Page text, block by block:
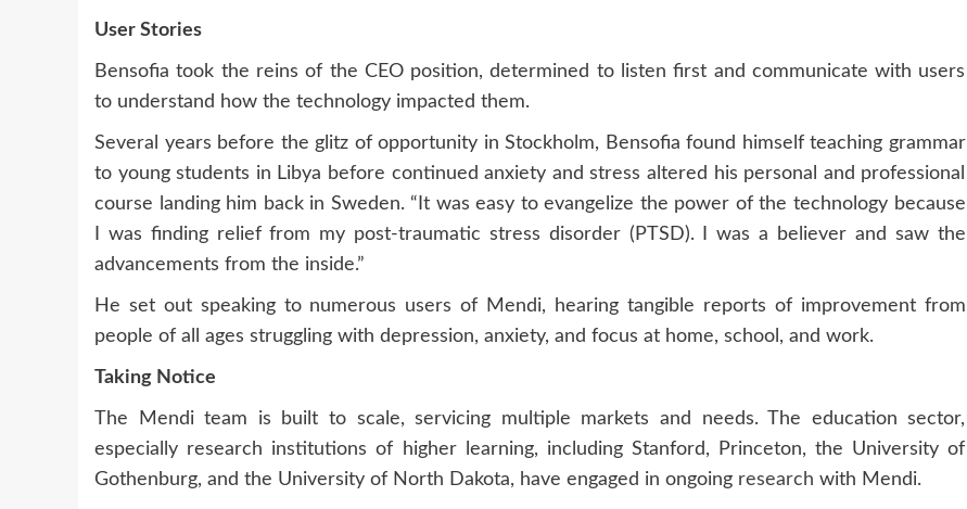
User Stories
Bensofia took the reins of the CEO position, determined to listen first and communicate with users
to understand how the technology impacted them.
Several years before the glitz of opportunity in Stockholm, Bensofia found himself teaching grammar
to young students in Libya before continued anxiety and stress altered his personal and professional
course landing him back in Sweden. “It was easy to evangelize the power of the technology because
I was finding relief from my post-traumatic stress disorder (PTSD). I was a believer and saw the
advancements from the inside.”
He set out speaking to numerous users of Mendi, hearing tangible reports of improvement from
people of all ages struggling with depression, anxiety, and focus at home, school, and work.
Taking Notice
The Mendi team is built to scale, servicing multiple markets and needs. The education sector,
especially research institutions of higher learning, including Stanford, Princeton, the University of
Gothenburg, and the University of North Dakota, have engaged in ongoing research with Mendi.